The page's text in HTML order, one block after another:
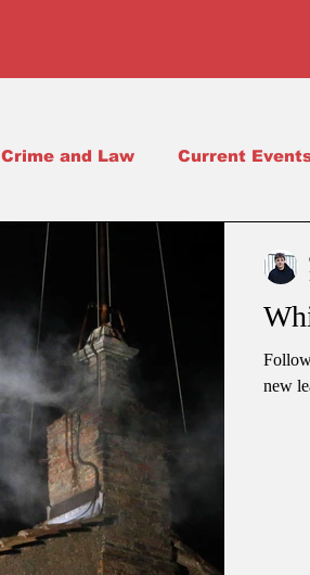
Crime and Law Current
Science School Life
new